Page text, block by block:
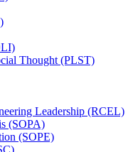
Thought (PLST)
Leadership (RCEL)
(SOPA)
(SOPE)